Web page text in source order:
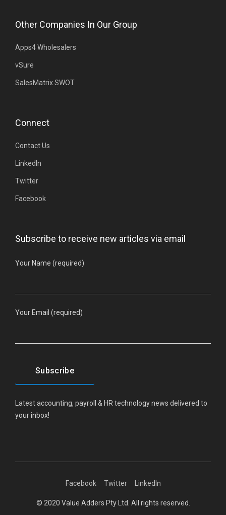
Other Companies In Our Group
Apps4 Wholesalers
vSure
SalesMatrix SWOT
Connect
Contact Us
LinkedIn
Twitter
Facebook
Subscribe to receive new articles via email
Your Name (required)
Your Email (required)
Latest accounting, payroll & HR technology news delivered to
your inbox!
Facebook Twitter LinkedIn
© 2020 Value Adders Pty Ltd. All rights reserved.